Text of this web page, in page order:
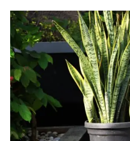
Can
Snake
Plants
Live
Outside?
An
Ultimate
Care
Guide